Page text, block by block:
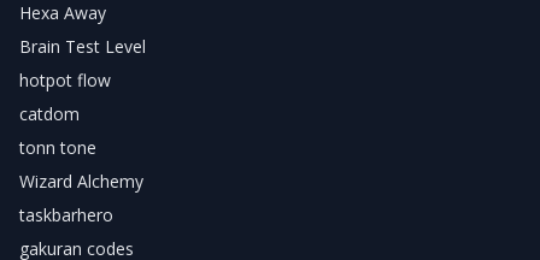
Hexa Away
Brain Test Level
hotpot flow
catdom
tonn tone
Wizard Alchemy
taskbarhero
gakuran codes